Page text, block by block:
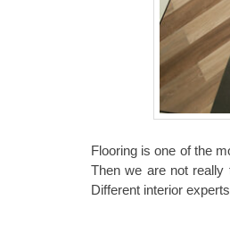
Flooring is one of the
Then we are not really
Different interior